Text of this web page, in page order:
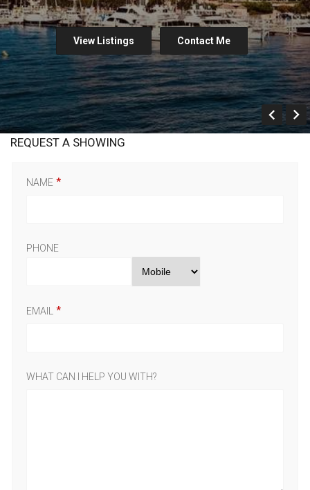
Prev
View Listings Contact Me
REQUEST A SHOWING
NAME
PHONE
EMAIL
WHAT CAN I HELP YOU WITH?